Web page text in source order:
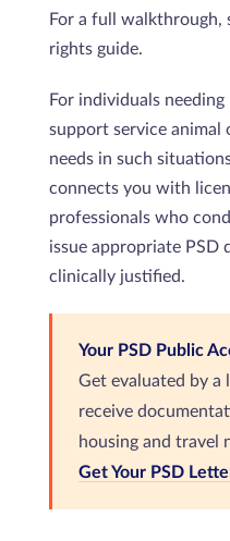
For a full walkthrough,
rights guide.
For individuals
support service animal
needs in such
connects you with
professionals who
issue appropriate PSD
clinically justified.
Your PSD Public
Get evaluated by a
receive
housing and travel
Get Your PSD